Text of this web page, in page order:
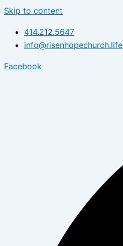
Skip to content
414.212.5647
info@risenhopechurch.life
Facebook